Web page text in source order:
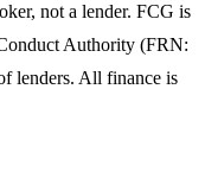
not a lender. FCG is
Authority (FRN:
lenders. All finance is